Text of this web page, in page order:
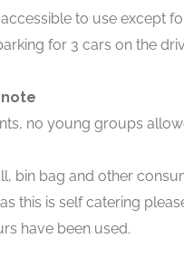
to use except
for 3 cars on the
no young groups
bin bag and other
this is self catering
have been used.